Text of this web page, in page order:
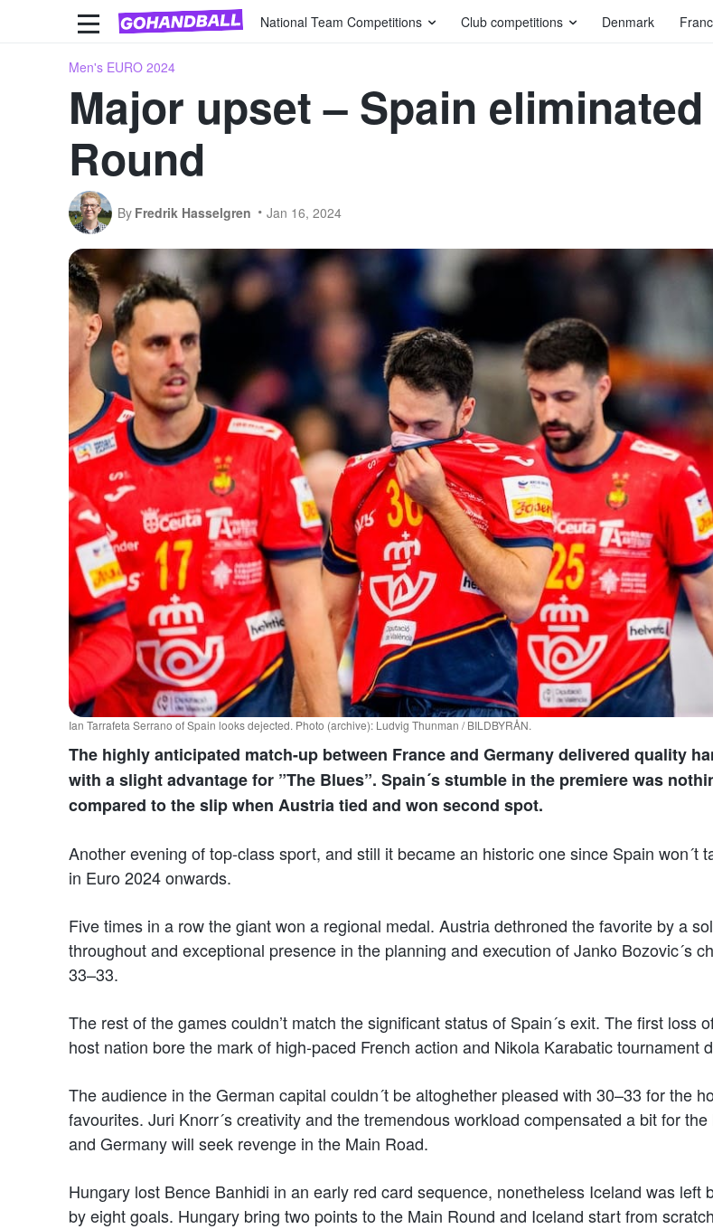
National Team Competitions Club competitions Denmark
Men's EURO 2024
Major upset – Spain
Round
By Fredrik Hasselgren Jan 16, 2024
Ian Tarrafeta Serrano of Spain looks dejected. Photo (archive): Ludvig Thunman / BILDBYRÅN.
The highly anticipated match-up between France and Germany delivered quality
with a slight advantage for ”The Blues”. Spain´s stumble in the premiere was
compared to the slip when Austria tied and won second spot.
Another evening of top-class sport, and still it became an historic one since Spain won´t
in Euro 2024 onwards.
Five times in a row the giant won a regional medal. Austria dethroned the favorite by a
throughout and exceptional presence in the planning and execution of Janko Bozovic´s
33–33.
The rest of the games couldn’t match the significant status of Spain´s exit. The first loss
host nation bore the mark of high-paced French action and Nikola Karabatic tournament
The audience in the German capital couldn´t be altoghether pleased with 30–33 for the
favourites. Juri Knorr´s creativity and the tremendous workload compensated a bit for the
and Germany will seek revenge in the Main Road.
Hungary lost Bence Banhidi in an early red card sequence, nonetheless Iceland was left
by eight goals. Hungary bring two points to the Main Round and Iceland start from